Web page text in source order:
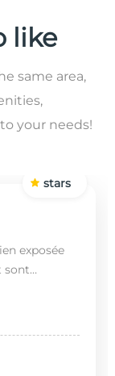
like
same area,
your needs!
exposée
sont
stars